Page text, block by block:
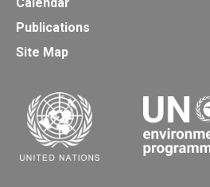
Publications
Site Map